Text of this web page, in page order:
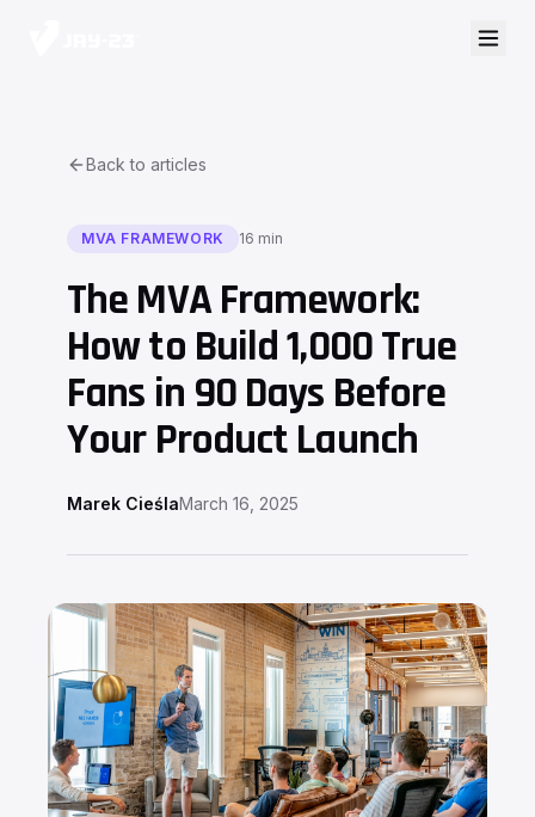
Back to articles
MVA FRAMEWORK 16 min
The MVA Framework:
How to Build 1,000 True
Fans in 90 Days Before
Your Product Launch
Marek CieślaMarch 16, 2025